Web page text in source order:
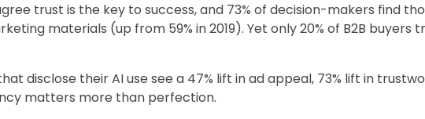
trust is the key to success, and 73% of decision-makers find
materials (up from 59% in 2019). Yet only 20% of B2B buyers
disclose their AI use see a 47% lift in ad appeal, 73% lift in
matters more than perfection.